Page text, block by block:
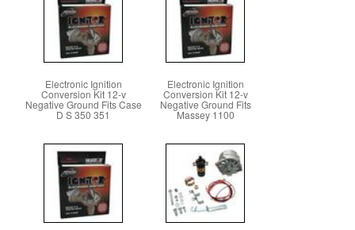
Electronic Ignition
Conversion Kit 12-v
Negative Ground Fits Case
D S 350 351
Electronic Ignition
Conversion Kit 12-v
Negative Ground Fits
Massey 1100